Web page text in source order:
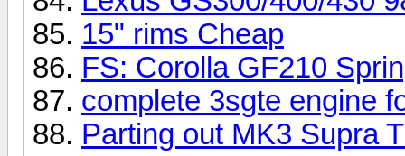
15" rims Cheap
FS: Corolla GF210
complete 3sgte engine
Parting out MK3 Supra